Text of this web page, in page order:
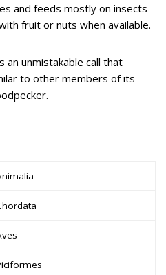
and feeds mostly on insects
fruit or nuts when available.
an unmistakable call that
to other members of its